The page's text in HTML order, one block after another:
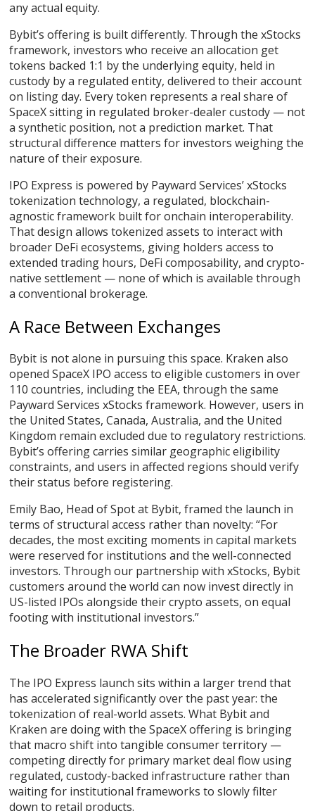
any actual equity.
Bybit’s offering is built differently. Through the xStocks
framework, investors who receive an allocation get
tokens backed 1:1 by the underlying equity, held in
custody by a regulated entity, delivered to their account
on listing day. Every token represents a real share of
SpaceX sitting in regulated broker-dealer custody — not
a synthetic position, not a prediction market. That
structural difference matters for investors weighing the
nature of their exposure.
IPO Express is powered by Payward Services’ xStocks
tokenization technology, a regulated, blockchain-
agnostic framework built for onchain interoperability.
That design allows tokenized assets to interact with
broader DeFi ecosystems, giving holders access to
extended trading hours, DeFi composability, and crypto-
native settlement — none of which is available through
a conventional brokerage.
A Race Between Exchanges
Bybit is not alone in pursuing this space. Kraken also
opened SpaceX IPO access to eligible customers in over
110 countries, including the EEA, through the same
Payward Services xStocks framework. However, users in
the United States, Canada, Australia, and the United
Kingdom remain excluded due to regulatory restrictions.
Bybit’s offering carries similar geographic eligibility
constraints, and users in affected regions should verify
their status before registering.
Emily Bao, Head of Spot at Bybit, framed the launch in
terms of structural access rather than novelty: “For
decades, the most exciting moments in capital markets
were reserved for institutions and the well-connected
investors. Through our partnership with xStocks, Bybit
customers around the world can now invest directly in
US-listed IPOs alongside their crypto assets, on equal
footing with institutional investors.”
The Broader RWA Shift
The IPO Express launch sits within a larger trend that
has accelerated significantly over the past year: the
tokenization of real-world assets. What Bybit and
Kraken are doing with the SpaceX offering is bringing
that macro shift into tangible consumer territory —
competing directly for primary market deal flow using
regulated, custody-backed infrastructure rather than
waiting for institutional frameworks to slowly filter
down to retail products.